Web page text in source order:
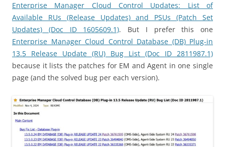
Enterprise Manager Cloud Control Updates: List of
Available RUs (Release Updates) and PSUs (Patch Set
Updates) (Doc ID 1605609.1). But I prefer this one
Enterprise Manager Cloud Control Database (DB) Plug-in
13.5 Release Update (RU) Bug List (Doc ID 2811987.1)
because it lists the patches for EM and Agent in one single
page (and the solved bug per each version).